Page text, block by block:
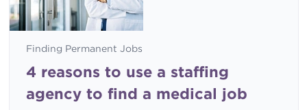
Finding Permanent Jobs
4 reasons to use a staffing
agency to find a medical job